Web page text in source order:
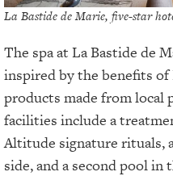
La Bastide de Marie, five-star
The spa at La Bastide de
inspired by the benefits
products made from local
facilities include a
Altitude signature rituals,
side, and a second pool in